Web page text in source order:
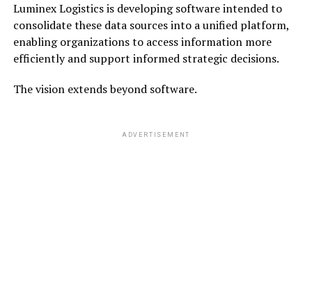
Luminex Logistics is developing software intended to
consolidate these data sources into a unified platform,
enabling organizations to access information more
efficiently and support informed strategic decisions.
The vision extends beyond software.
ADVERTISEMENT